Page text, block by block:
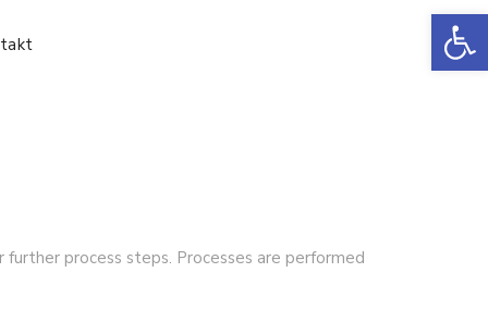
process steps. Processes are performed